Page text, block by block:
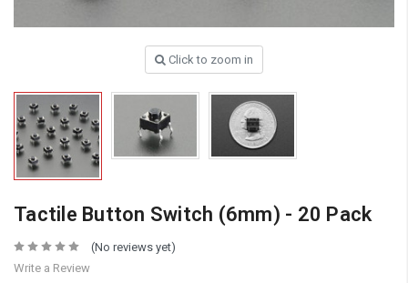
Click to zoom in
Tactile Button Switch (6mm) - 20 Pack
(No reviews yet)
Write a Review